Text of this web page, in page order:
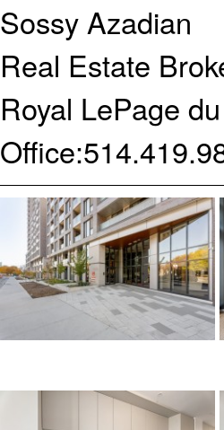
Sossy Azadian
Real Estate
Royal LePage
Office: